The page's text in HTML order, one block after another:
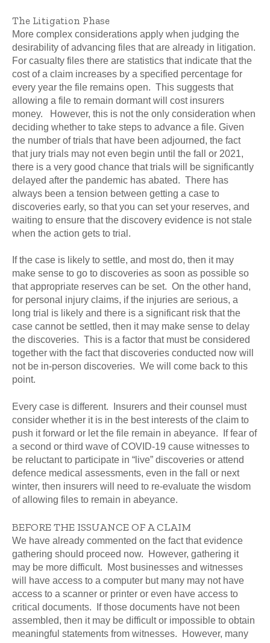
The Litigation Phase
More complex considerations apply when judging the
desirability of advancing files that are already in litigation.
For casualty files there are statistics that indicate that the
cost of a claim increases by a specified percentage for
every year the file remains open. This suggests that
allowing a file to remain dormant will cost insurers
money. However, this is not the only consideration when
deciding whether to take steps to advance a file. Given
the number of trials that have been adjourned, the fact
that jury trials may not even begin until the fall or 2021,
there is a very good chance that trials will be significantly
delayed after the pandemic has abated. There has
always been a tension between getting a case to
discoveries early, so that you can set your reserves, and
waiting to ensure that the discovery evidence is not stale
when the action gets to trial.
If the case is likely to settle, and most do, then it may
make sense to go to discoveries as soon as possible so
that appropriate reserves can be set. On the other hand,
for personal injury claims, if the injuries are serious, a
long trial is likely and there is a significant risk that the
case cannot be settled, then it may make sense to delay
the discoveries. This is a factor that must be considered
together with the fact that discoveries conducted now will
not be in-person discoveries. We will come back to this
point.
Every case is different. Insurers and their counsel must
consider whether it is in the best interests of the claim to
push it forward or let the file remain in abeyance. If fear of
a second or third wave of COVID-19 cause witnesses to
be reluctant to participate in “live” discoveries or attend
defence medical assessments, even in the fall or next
winter, then insurers will need to re-evaluate the wisdom
of allowing files to remain in abeyance.
BEFORE THE ISSUANCE OF A CLAIM
We have already commented on the fact that evidence
gathering should proceed now. However, gathering it
may be more difficult. Most businesses and witnesses
will have access to a computer but many may not have
access to a scanner or printer or even have access to
critical documents. If those documents have not been
assembled, then it may be difficult or impossible to obtain
meaningful statements from witnesses. However, many